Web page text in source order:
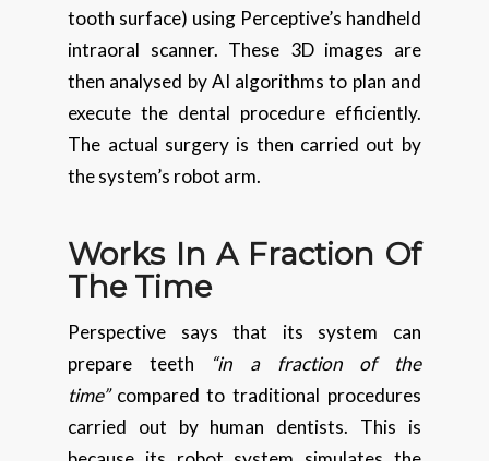
tooth surface) using Perceptive’s handheld
intraoral scanner. These 3D images are
then analysed by AI algorithms to plan and
execute the dental procedure efficiently.
The actual surgery is then carried out by
the system’s robot arm.
Works In A Fraction Of
The Time
Perspective says that its system can
prepare teeth
“in a fraction of the
time”compared to traditional procedures
carried out by human dentists. This is